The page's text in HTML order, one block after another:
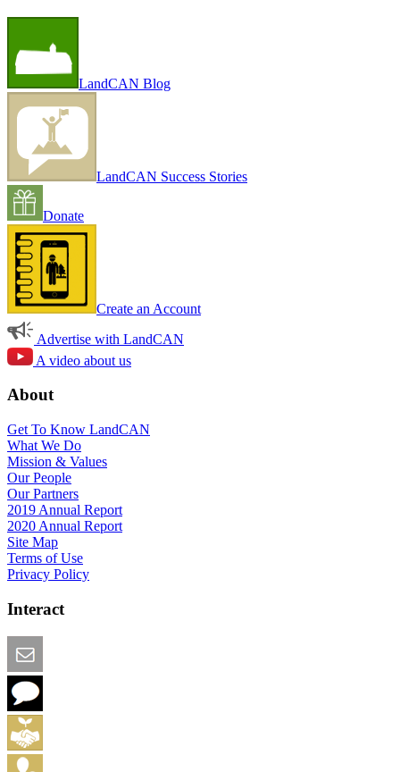
LandCAN Blog
LandCAN Success Stories
Donate
Create an Account
Advertise with LandCAN
A video about us
About
Get To Know LandCAN
What We Do
Mission & Values
Our People
Our Partners
2019 Annual Report
2020 Annual Report
Site Map
Terms of Use
Privacy Policy
Interact